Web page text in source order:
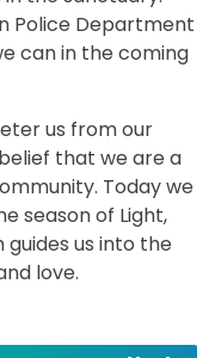
Police Department
can in the coming
us from our
that we are a
Today we
season of Light,
guides us into the
love.